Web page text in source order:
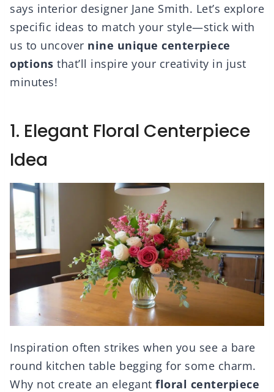
says interior designer Jane Smith. Let’s explore
specific ideas to match your style—stick with
us to uncover nine unique centerpiece
options that’ll inspire your creativity in just
minutes!
1. Elegant Floral Centerpiece
Idea
Inspiration often strikes when you see a bare
round kitchen table begging for some charm.
Why not create an elegant floral centerpiece